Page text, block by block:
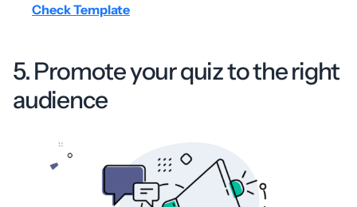
Check Template
5. Promote your quiz to the right
audience